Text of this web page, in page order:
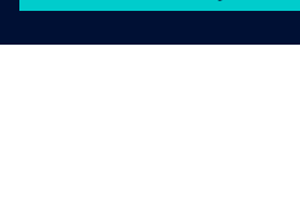
Dr. Kazunori Hakiai, Reliability
Technology Center, Quality